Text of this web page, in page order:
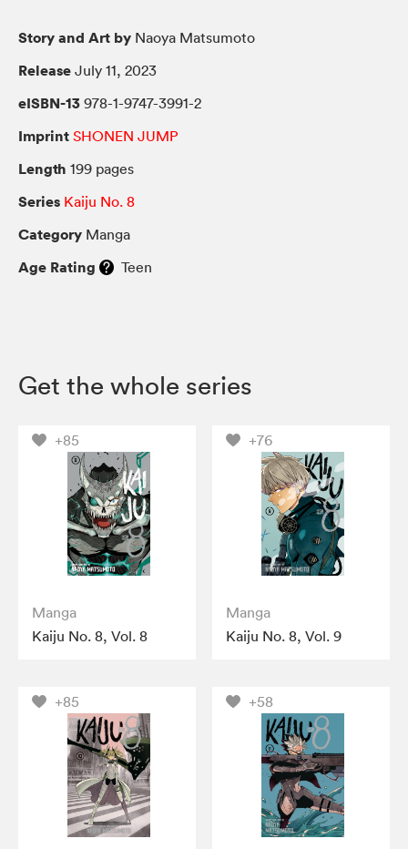
Story and Art by Naoya Matsumoto
Release July 11, 2023
eISBN-13 978-1-9747-3991-2
Imprint SHONEN JUMP
Length 199 pages
Series Kaiju No. 8
Category Manga
Age Rating Teen
Get the whole series
+85
Manga
Kaiju No. 8, Vol. 8
+76
Manga
Kaiju No. 8, Vol. 9
+85 +58